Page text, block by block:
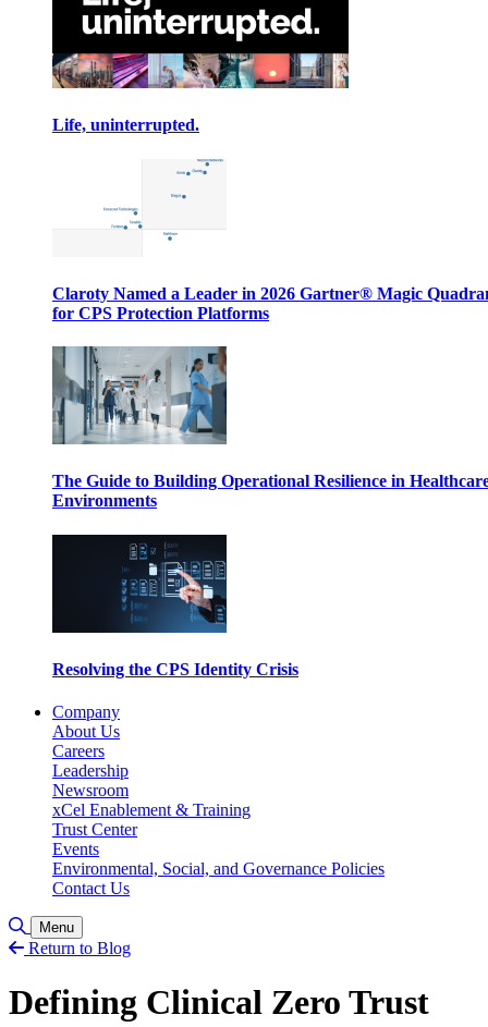
Life, uninterrupted.
Claroty Named a Leader in 2026 Gartner® Magic
for CPS Protection Platforms
The Guide to Building Operational Resilience in
Environments
Resolving the CPS Identity Crisis
Company
About Us
Careers
Leadership
Newsroom
xCel Enablement & Training
Trust Center
Events
Environmental, Social, and Governance Policies
Contact Us
Toggle Search
Menu
Return to Blog
Defining Clinical Zero Trust